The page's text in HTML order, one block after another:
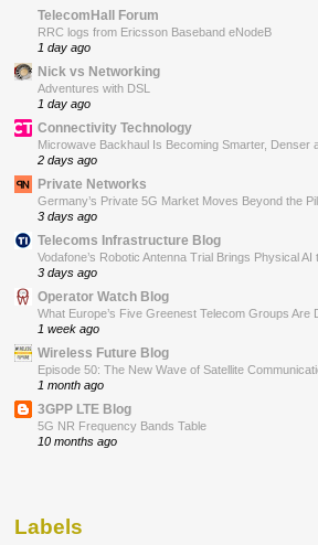
TelecomHall Forum
RRC logs from Ericsson Baseband eNodeB
1 day ago
Nick vs Networking
Adventures with DSL
1 day ago
Connectivity Technology
Microwave Backhaul Is Becoming Smarter, Denser
2 days ago
Private Networks
Germany’s Private 5G Market Moves Beyond the
3 days ago
Telecoms Infrastructure Blog
Vodafone’s Robotic Antenna Trial Brings Physical AI
3 days ago
Operator Watch Blog
What Europe’s Five Greenest Telecom Groups Are
1 week ago
Wireless Future Blog
Episode 50: The New Wave of Satellite
1 month ago
3GPP LTE Blog
5G NR Frequency Bands Table
10 months ago
Labels